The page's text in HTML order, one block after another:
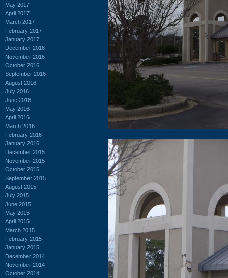
May 2017
April 2017
March 2017
February 2017
January 2017
December 2016
November 2016
October 2016
September 2016
August 2016
July 2016
June 2016
May 2016
April 2016
March 2016
February 2016
January 2016
December 2015
November 2015
October 2015
September 2015
August 2015
July 2015
June 2015
May 2015
April 2015
March 2015
February 2015
January 2015
December 2014
November 2014
October 2014